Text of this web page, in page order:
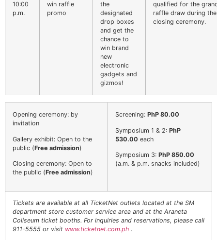
10:00
p.m.
win raffle
promo
the
designated
drop boxes
and get the
chance to
win brand
new
electronic
gadgets and
gizmos!
qualified for the
raffle draw during the
closing ceremony.
Opening ceremony: by
invitation
Gallery exhibit: Open to the
public (Free admission)
Closing ceremony: Open to
the public (Free admission)
Screening: PhP 80.00
Symposium 1 & 2: PhP
530.00 each
Symposium 3: PhP 850.00
(a.m. & p.m. snacks included)
Tickets are available at all TicketNet outlets located at the SM
department store customer service area and at the Araneta
Coliseum ticket booths. For inquiries and reservations, please call
911-5555 or visit www.ticketnet.com.ph .
EACOMM Chat